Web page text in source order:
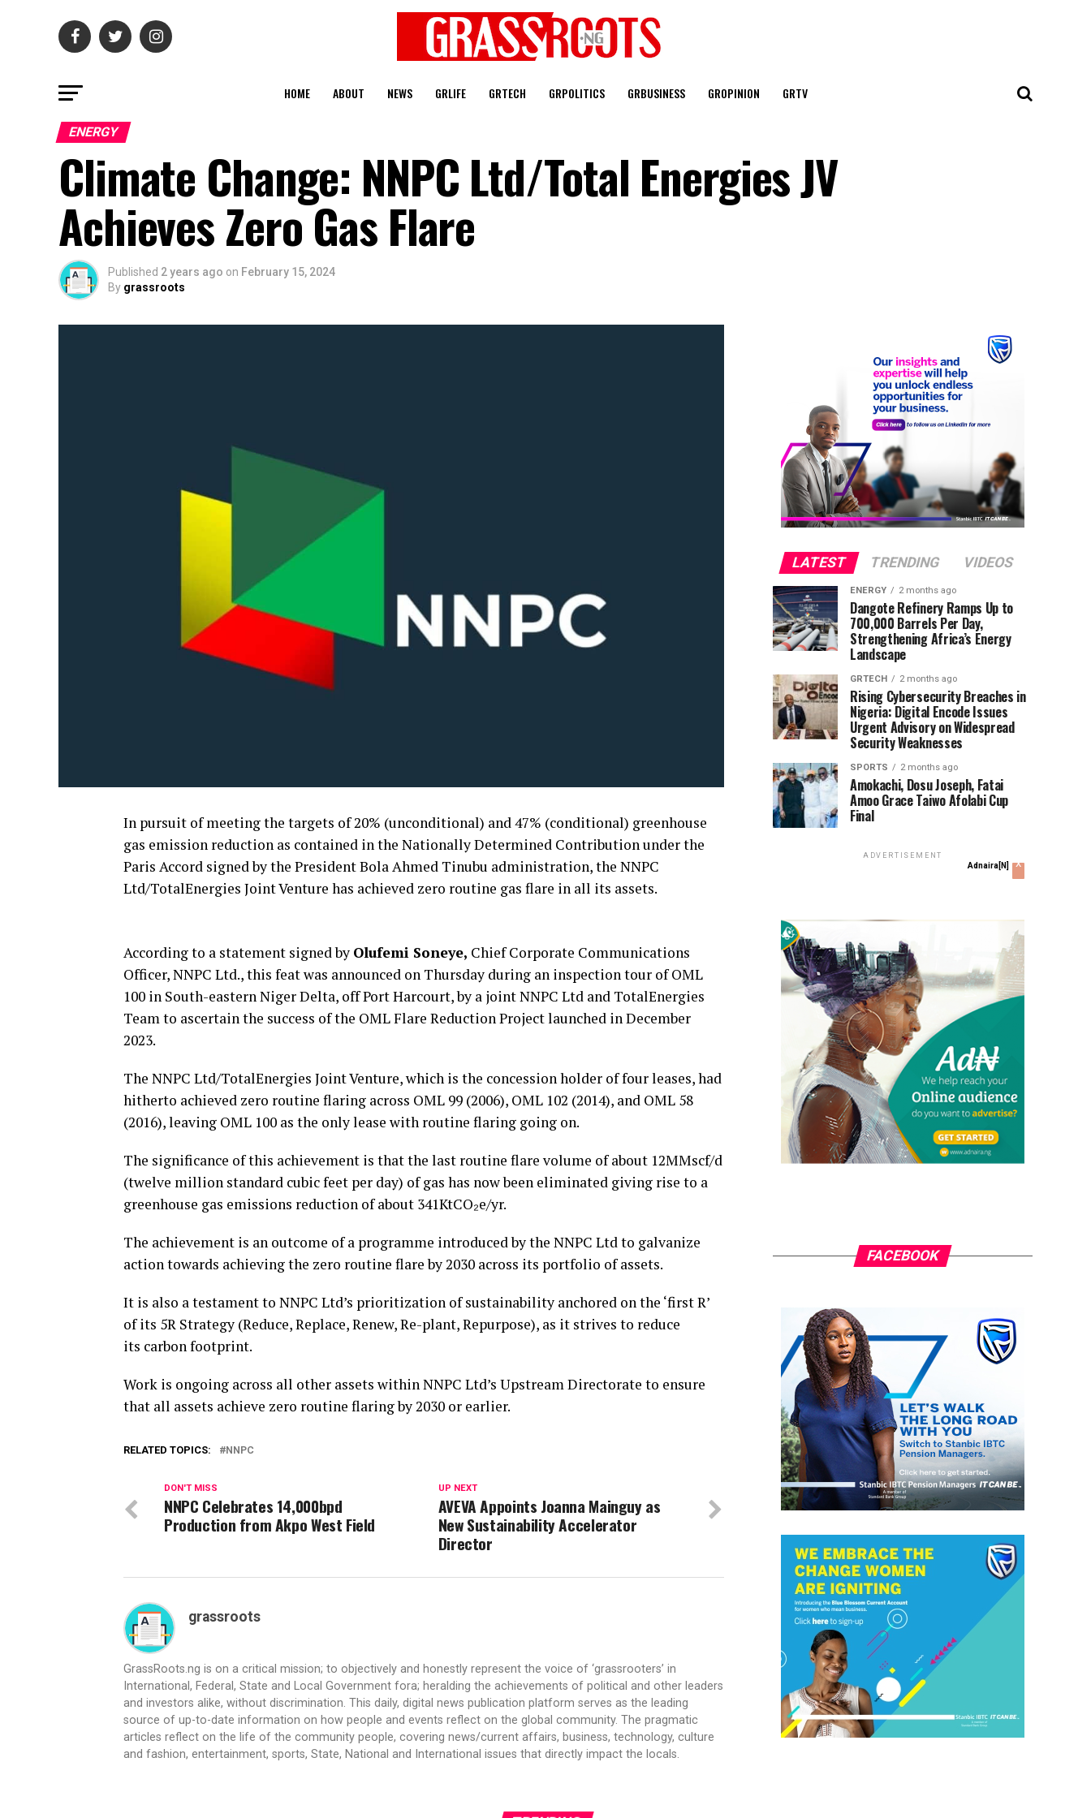
HOME ABOUT NEWS GRLIFE GRTECH GRPOLITICS GRBUSINESS GROPINION GRTV
ENERGY
Climate Change: NNPC Ltd/Total Energies JV
Achieves Zero Gas Flare
Published 2 years ago on February 15, 2024
By grassroots
In pursuit of meeting the targets of 20% (unconditional) and 47% (conditional) greenhouse
gas emission reduction as contained in the Nationally Determined Contribution under the
Paris Accord signed by the President Bola Ahmed Tinubu administration, the NNPC
Ltd/TotalEnergies Joint Venture has achieved zero routine gas flare in all its assets.
According to a statement signed by Olufemi Soneye, Chief Corporate Communications
Officer, NNPC Ltd., this feat was announced on Thursday during an inspection tour of OML
100 in South-eastern Niger Delta, off Port Harcourt, by a joint NNPC Ltd and TotalEnergies
Team to ascertain the success of the OML Flare Reduction Project launched in December
2023.
The NNPC Ltd/TotalEnergies Joint Venture, which is the concession holder of four leases, had
hitherto achieved zero routine flaring across OML 99 (2006), OML 102 (2014), and OML 58
(2016), leaving OML 100 as the only lease with routine flaring going on.
The significance of this achievement is that the last routine flare volume of about 12MMscf/d
(twelve million standard cubic feet per day) of gas has now been eliminated giving rise to a
greenhouse gas emissions reduction of about 341KtCO₂e/yr.
The achievement is an outcome of a programme introduced by the NNPC Ltd to galvanize
action towards achieving the zero routine flare by 2030 across its portfolio of assets.
It is also a testament to NNPC Ltd’s prioritization of sustainability anchored on the ‘first R’
of its 5R Strategy (Reduce, Replace, Renew, Re-plant, Repurpose), as it strives to reduce
its carbon footprint.
Work is ongoing across all other assets within NNPC Ltd’s Upstream Directorate to ensure
that all assets achieve zero routine flaring by 2030 or earlier.
RELATED TOPICS: NNPC
UP NEXT
AVEVA Appoints Joanna Mainguy as
New Sustainability Accelerator
Director
DON'T MISS
NNPC Celebrates 14,000bpd
Production from Akpo West Field
grassroots
GrassRoots.ng is on a critical mission; to objectively and honestly represent the voice of ‘grassrooters’ in
International, Federal, State and Local Government fora; heralding the achievements of political and other leaders
and investors alike, without discrimination. This daily, digital news publication platform serves as the leading
source of up-to-date information on how people and events reflect on the global community. The pragmatic
articles reflect on the life of the community people, covering news/current affairs, business, technology, culture
and fashion, entertainment, sports, State, National and International issues that directly impact the locals.
LATEST TRENDING VIDEOS
ENERGY 2 months ago
Dangote Refinery Ramps Up to
700,000 Barrels Per Day,
Strengthening Africa’s Energy
Landscape
GRTECH 2 months ago
Rising Cybersecurity Breaches in
Nigeria: Digital Encode Issues
Urgent Advisory on Widespread
Security Weaknesses
SPORTS 2 months ago
Amokachi, Dosu Joseph, Fatai
Amoo Grace Taiwo Afolabi Cup
Final
ADVERTISEMENT
Adnaira[N] x
FACEBOOK